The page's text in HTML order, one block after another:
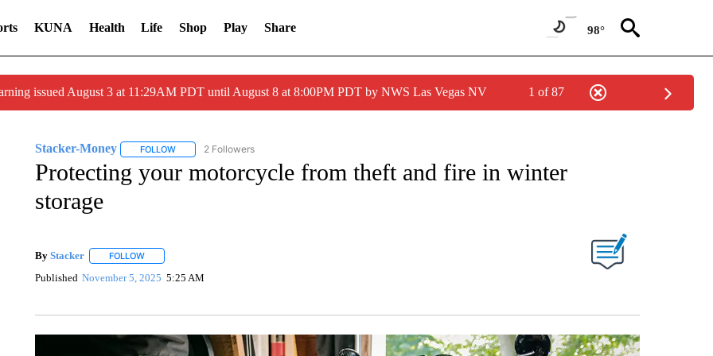
KUNA Health Life Shop Play Share 98°
issued August 3 at 11:29AM PDT until August 8 at 8:00PM PDT by NWS Las Vegas NV 1 of 87
Stacker-Money FOLLOWFOLLOW "STACKER-MONEY" TO RECEIVE NOTIFICATIONS ABOUT NEW PAGES ON "STACKER-MONEY".
2 Followers
Protecting your motorcycle from theft and fire in winter
storage
By Stacker FOLLOWFOLLOW "" TO RECEIVE NOTIFICATIONS ABOUT NEW PAGES ON "".
Published November 5, 2025 5:25 AM